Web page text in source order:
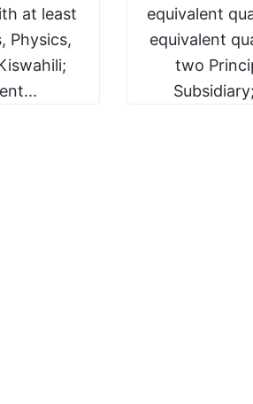
at least
Physics,
equivalent
equivalent
two